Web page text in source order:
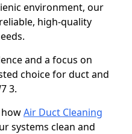
environment, our
high-quality
and a focus on
choice for duct and
3.
Air Duct Cleaning
systems clean and